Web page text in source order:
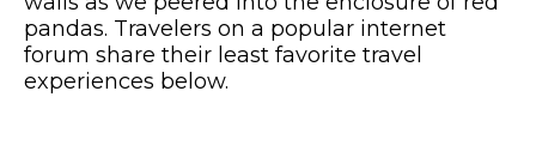
pandas. Travelers on a popular internet
forum share their least favorite travel
experiences below.